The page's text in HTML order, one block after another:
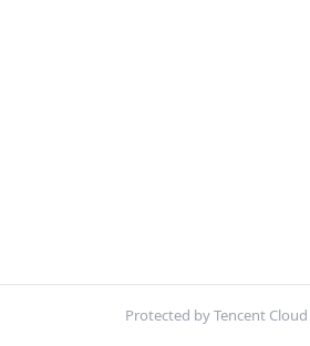
Protected by Tencent